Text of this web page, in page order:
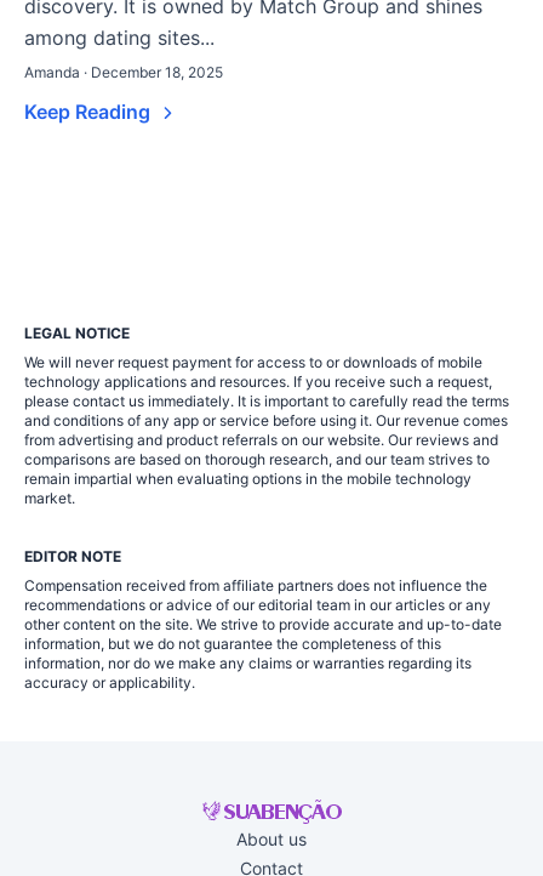
discovery. It is owned by Match Group and shines
among dating sites...
Amanda · December 18, 2025
Keep Reading
LEGAL NOTICE
We will never request payment for access to or downloads of mobile
technology applications and resources. If you receive such a request,
please contact us immediately. It is important to carefully read the terms
and conditions of any app or service before using it. Our revenue comes
from advertising and product referrals on our website. Our reviews and
comparisons are based on thorough research, and our team strives to
remain impartial when evaluating options in the mobile technology
market.
EDITOR NOTE
Compensation received from affiliate partners does not influence the
recommendations or advice of our editorial team in our articles or any
other content on the site. We strive to provide accurate and up-to-date
information, but we do not guarantee the completeness of this
information, nor do we make any claims or warranties regarding its
accuracy or applicability.
About us
Contact